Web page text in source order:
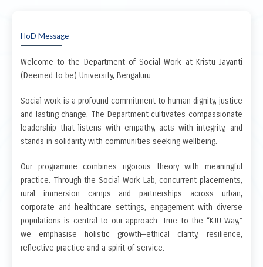
HoD Message
Welcome to the Department of Social Work at Kristu Jayanti
(Deemed to be) University, Bengaluru.
Social work is a profound commitment to human dignity, justice
and lasting change. The Department cultivates compassionate
leadership that listens with empathy, acts with integrity, and
stands in solidarity with communities seeking wellbeing.
Our programme combines rigorous theory with meaningful
practice. Through the Social Work Lab, concurrent placements,
rural immersion camps and partnerships across urban,
corporate and healthcare settings, engagement with diverse
populations is central to our approach. True to the “KJU Way,”
we emphasise holistic growth—ethical clarity, resilience,
reflective practice and a spirit of service.